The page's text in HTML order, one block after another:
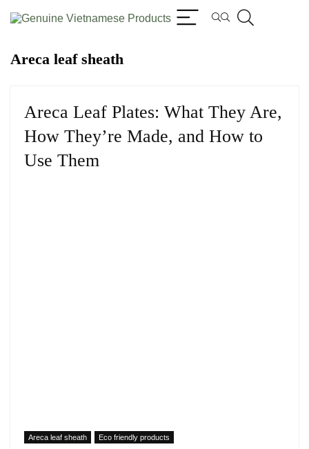
Areca leaf sheath
Areca Leaf Plates: What They Are,
How They’re Made, and How to
Use Them
Areca leaf sheath Eco friendly products